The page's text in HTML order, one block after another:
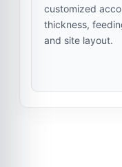
customized
thickness,
and site layout.